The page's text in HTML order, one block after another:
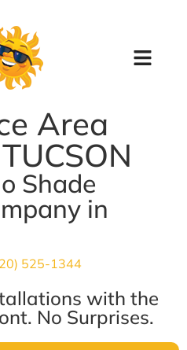
Area
Shade
in
525-1344
with the
No Surprises.